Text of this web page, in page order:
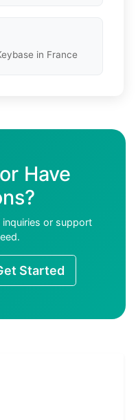
in France
Have
or support
Started